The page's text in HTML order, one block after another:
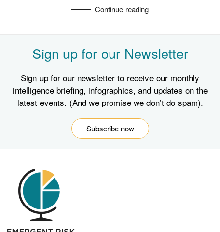
Continue reading
Sign up for our Newsletter
Sign up for our newsletter to receive our monthly
intelligence briefing, infographics, and updates on the
latest events. (And we promise we don’t do spam).
Subscribe now